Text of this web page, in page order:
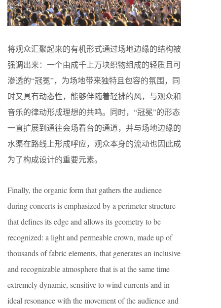
将观众汇聚起来的有机形式通过场地边缘的结构被
强调出来：一个由成千上万块织物组成的轻质且可
渗透的“冠冕”，为场地带来独特且包容的氛围，同
时又具有动态性，能够伴随着轻拂的风，与观众和
音乐的律动形成理想的共鸣。同时，“冠冕”的形态
一直扩展到通往会场看台的通道，并与场地边缘的
水渠在路线上形成呼应，观众本身的流动也因此成
为了构成设计的重要元素。
Finally, the organic form that gathers the audience
during concerts is emphasized by a perimeter structure
that defines its edge and allows its geometry to be
recognized: a light and permeable crown, made up of
thousands of fabric elements, that generates an inclusive
and recognizable atmosphere that is at the same time
extremely dynamic, sensitive to wind currents and in
ideal resonance with the movement of the audience and